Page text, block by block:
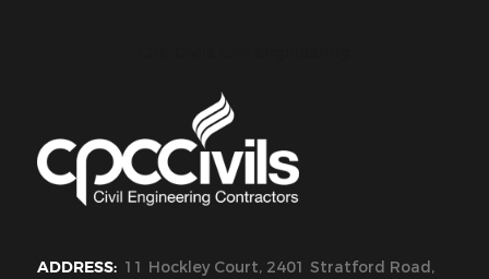
ADDRESS: 11 Hockley Court, 2401 Stratford Road,